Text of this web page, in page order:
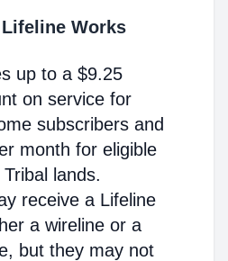
Works
up to a $9.25
on service for
subscribers and
month for eligible
lands.
receive a Lifeline
a wireline or a
but they may not